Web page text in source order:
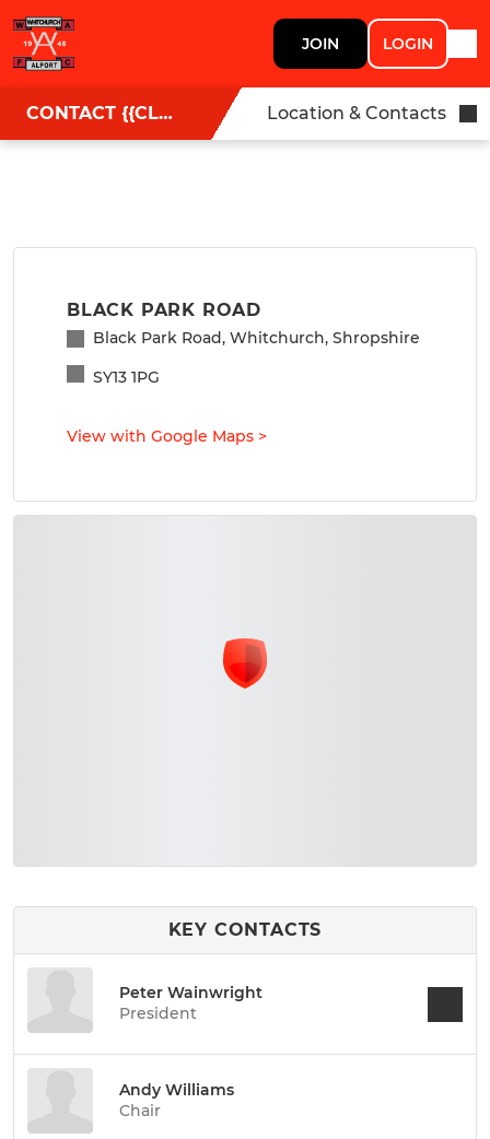
JOIN LOGIN
CONTACT {{CLUBNAME}} Location & Contacts
BLACK PARK ROAD
Black Park Road, Whitchurch, Shropshire
SY13 1PG
View with Google Maps >
KEY CONTACTS
Peter Wainwright
President
Andy Williams
Chair